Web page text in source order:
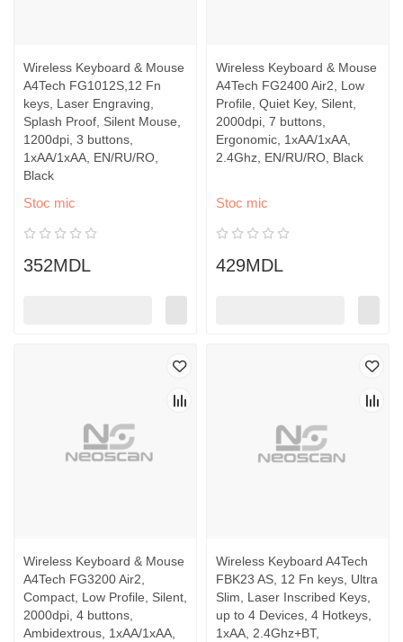
Wireless Keyboard & Mouse
A4Tech FG1012S,12 Fn
keys, Laser Engraving,
Splash Proof, Silent Mouse,
1200dpi, 3 buttons,
1xAA/1xAA, EN/RU/RO,
Black
Stoc mic
352MDL
Wireless Keyboard & Mouse
A4Tech FG2400 Air2, Low
Profile, Quiet Key, Silent,
2000dpi, 7 buttons,
Ergonomic, 1xAA/1xAA,
2.4Ghz, EN/RU/RO, Black
Stoc mic
429MDL
Wireless Keyboard & Mouse
A4Tech FG3200 Air2,
Compact, Low Profile, Silent,
2000dpi, 4 buttons,
Ambidextrous, 1xAA/1xAA,
Wireless Keyboard A4Tech
FBK23 AS, 12 Fn keys, Ultra
Slim, Laser Inscribed Keys,
up to 4 Devices, 4 Hotkeys,
1xAA, 2.4Ghz+BT,